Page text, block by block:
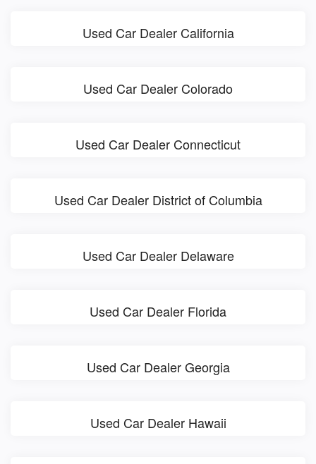
Used Car Dealer California
Used Car Dealer Colorado
Used Car Dealer Connecticut
Used Car Dealer District of Columbia
Used Car Dealer Delaware
Used Car Dealer Florida
Used Car Dealer Georgia
Used Car Dealer Hawaii